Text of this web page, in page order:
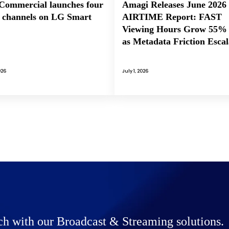
launches four
on LG Smart
Amagi Releases June 2026
AIRTIME Report: FAST
Viewing Hours Grow 55%
as Metadata Friction
July 1, 2026
with our Broadcast & Streaming solutions.